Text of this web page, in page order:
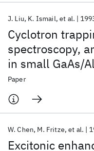
Cyclotron
spectroscopy,
in small GaAs/
J. Liu K. Ismail et al.
Paper
Excitonic
W. Chen M. Fritze et al.